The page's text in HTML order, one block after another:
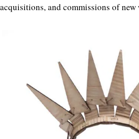
acquisitions, and commissions of new